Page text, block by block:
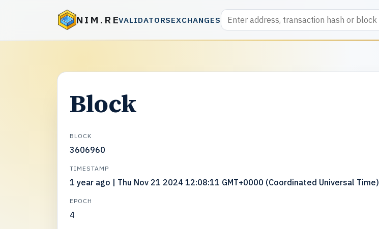
NIM.REVALIDATORSEXCHANGES
Block
BLOCK
3606960
TIMESTAMP
1 year ago | Thu Nov 21 2024 12:08:11 GMT+0000 (Coordinated Universal Time)
EPOCH
4